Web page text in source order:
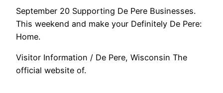
September 20 Supporting De Pere Businesses.
This weekend and make your Definitely De Pere:
Home.
Visitor Information / De Pere, Wisconsin The
official website of.